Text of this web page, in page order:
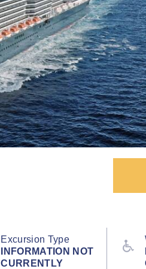
Excursion Type
INFORMATION NOT
CURRENTLY